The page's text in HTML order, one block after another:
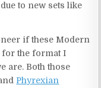
to new sets like
if these Modern
for the format I
are. Both those
Phyrexian